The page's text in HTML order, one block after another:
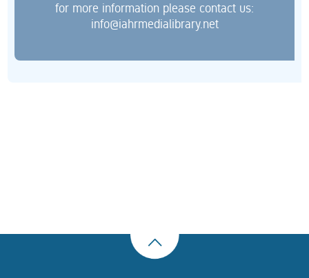
for more information please contact us:
info@iahrmedialibrary.net